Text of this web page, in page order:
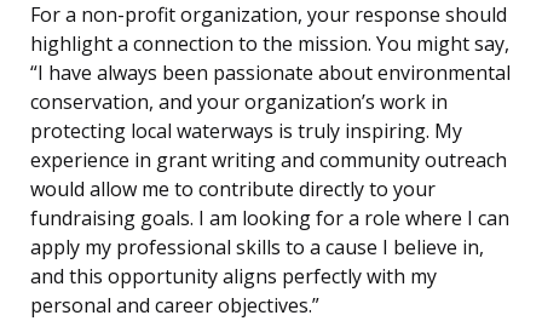
For a non-profit organization, your response should
highlight a connection to the mission. You might say,
“I have always been passionate about environmental
conservation, and your organization’s work in
protecting local waterways is truly inspiring. My
experience in grant writing and community outreach
would allow me to contribute directly to your
fundraising goals. I am looking for a role where I can
apply my professional skills to a cause I believe in,
and this opportunity aligns perfectly with my
personal and career objectives.”